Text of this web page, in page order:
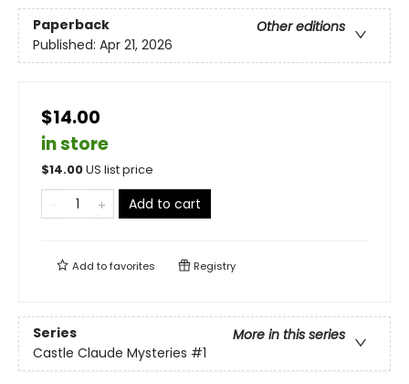
Paperback
Other editions
Published: Apr 21, 2026
$14.00
in store
$14.00US list price
Add to cart
Add tofavorites Registry
Series
More in this series
Castle Claude Mysteries #1